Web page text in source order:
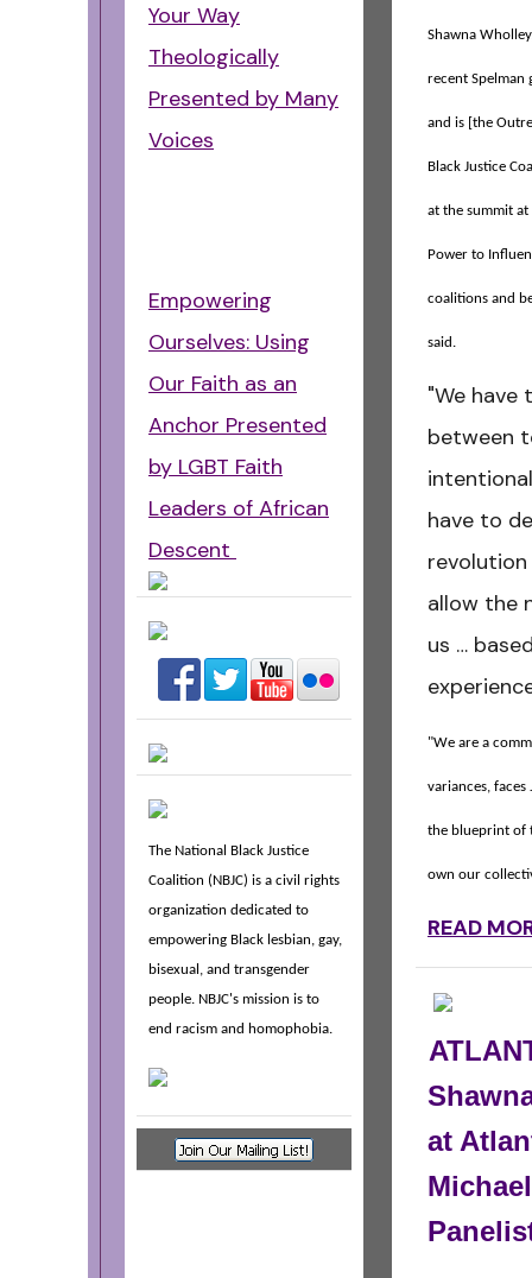
Your Way
Theologically
Presented by Many
Voices
Empowering
Ourselves: Using
Our Faith as an
Anchor Presented
by LGBT Faith
Leaders of African
Descent
The National Black Justice
Coalition (NBJC) is a civil rights
organization dedicated to
empowering Black lesbian, gay,
bisexual, and transgender
people. NBJC's mission is to
end racism and homophobia.
Shawna
recent Spelman
and is [the
Black Justice
at the summit
Power to
coalitions and
said.
"We
between
have to
allow the
us …
"We are a
variances,
the blueprint of
own our
READ
at